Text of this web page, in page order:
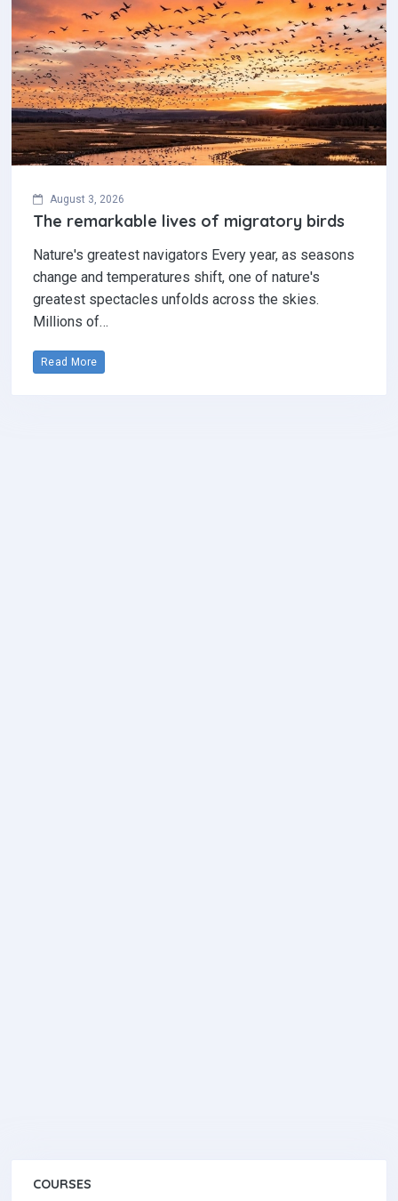
August 3, 2026
The remarkable lives of migratory birds
Nature's greatest navigators Every year, as seasons
change and temperatures shift, one of nature's
greatest spectacles unfolds across the skies.
Millions of…
Read More
COURSES